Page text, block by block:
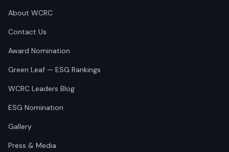
About WCRC
Contact Us
Award Nomination
Green Leaf — ESG Rankings
WCRC Leaders Blog
ESG Nomination
Gallery
Press & Media